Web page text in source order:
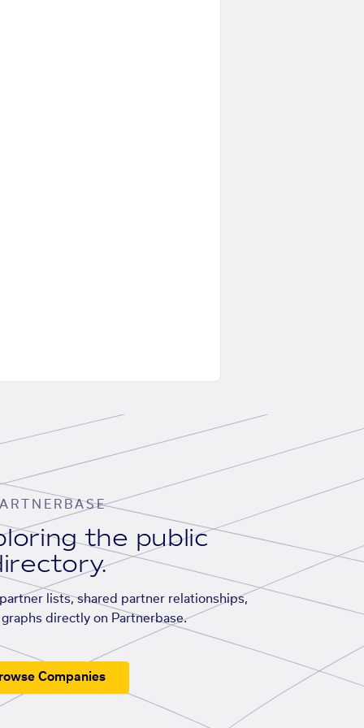
the public
lists, shared partner relationships,
directly on Partnerbase.
Companies